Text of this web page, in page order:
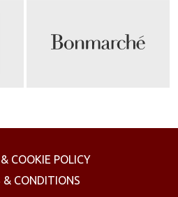
COOKIE POLICY
& CONDITIONS